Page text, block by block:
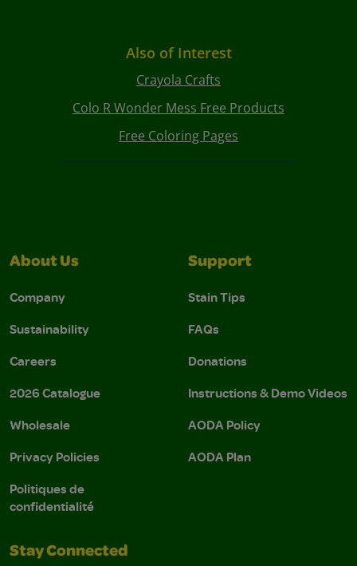
Also of Interest
Crayola Crafts
Colo R Wonder Mess Free Products
Free Coloring Pages
About Us
Company
Sustainability
Careers
2026 Catalogue
Wholesale
Privacy Policies
Politiques de
confidentialité
Support
Stain Tips
FAQs
Donations
Instructions & Demo Videos
AODA Policy
AODA Plan
Stay Connected